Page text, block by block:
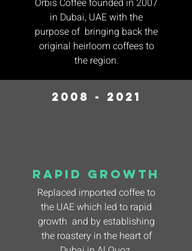
Orbis Coffee founded in 2007
in Dubai, UAE with the
purpose of bringing back the
original heirloom coffees to
the region.
2008 - 2021
rapid growth
Replaced imported coffee to
the UAE which led to rapid
growth and by establishing
the roastery in the heart of